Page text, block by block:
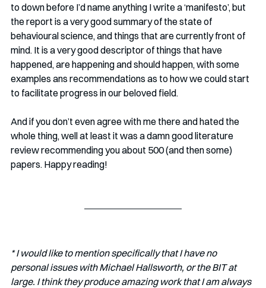
to down before I’d name anything I write a ‘manifesto’, but
the report is a very good summary of the state of
behavioural science, and things that are currently front of
mind. It is a very good descriptor of things that have
happened, are happening and should happen, with some
examples ans recommendations as to how we could start
to facilitate progress in our beloved field.
And if you don’t even agree with me there and hated the
whole thing, well at least it was a damn good literature
review recommending you about 500 (and then some)
papers. Happy reading!
* I would like to mention specifically that I have no
personal issues with Michael Hallsworth, or the BIT at
large. I think they produce amazing work that I am always